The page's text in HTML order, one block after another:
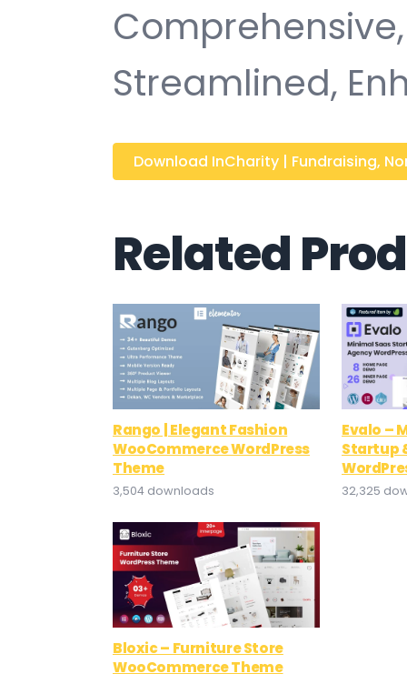
Streamlined,
Download InCharity | Fundraising,
Related
Rango | Elegant Fashion
WooCommerce WordPress
Theme
3,504 downloads
Evalo –
Startup
32,325
Bloxic – Furniture Store
WooCommerce Theme